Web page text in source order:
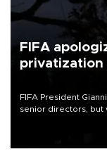
FIFA
privatization
FIFA President
senior directors, but